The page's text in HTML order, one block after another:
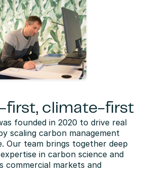
first, climate-first
founded in 2020 to drive real
scaling carbon management
Our team brings together deep
in carbon science and
commercial markets and